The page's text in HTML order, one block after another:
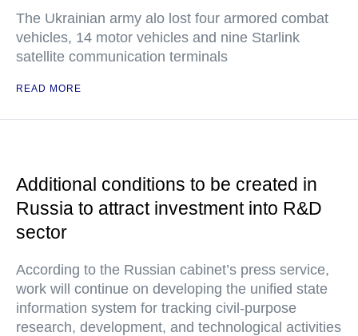
The Ukrainian army alo lost four armored combat
vehicles, 14 motor vehicles and nine Starlink
satellite communication terminals
READ MORE
Additional conditions to be created in
Russia to attract investment into R&D
sector
According to the Russian cabinet’s press service,
work will continue on developing the unified state
information system for tracking civil-purpose
research, development, and technological activities